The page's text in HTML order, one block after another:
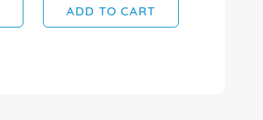
ADD TO CART